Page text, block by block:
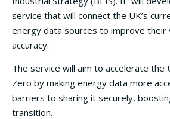
service that will connect the UK’s
energy data sources to improve their
accuracy.
The service will aim to accelerate the
Zero by making energy data more
barriers to sharing it securely,
transition.